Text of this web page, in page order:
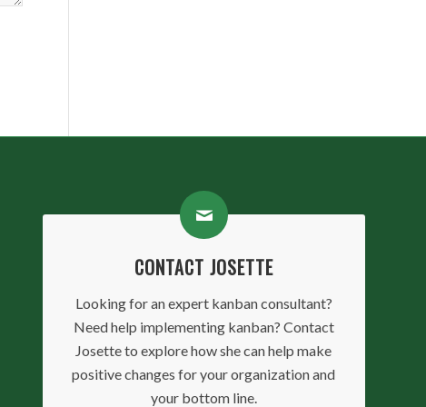
CONTACT JOSETTE
Looking for an expert kanban consultant?
Need help implementing kanban? Contact
Josette to explore how she can help make
positive changes for your organization and
your bottom line.